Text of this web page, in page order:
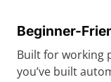
Beginner-
Built for working
you’ve built